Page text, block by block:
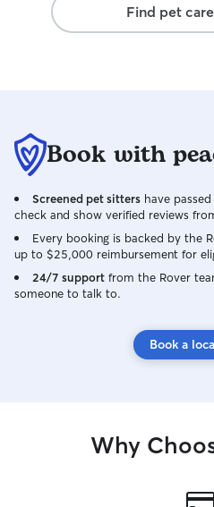
Find pet
Book with
Screened pet sitters have
check and show verified reviews
Every booking is backed by the
up to $25,000 reimbursement for
24/7 support from the Rover
someone to talk to.
Book a
Why